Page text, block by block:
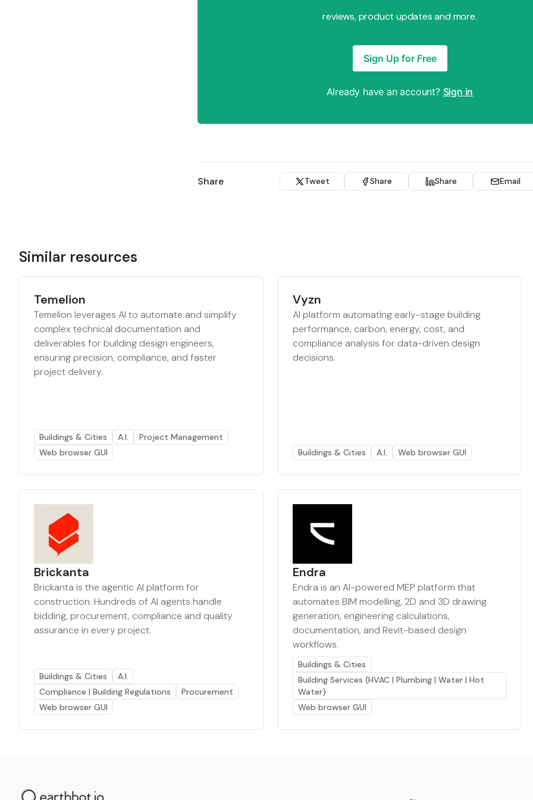
reviews, product updates and more.
Sign Up for Free
Already have an account? Sign in
Share Tweet Share Share Email
Similar resources
Temelion
Temelion leverages AI to automate and simplify
complex technical documentation and
deliverables for building design engineers,
ensuring precision, compliance, and faster
project delivery.
Buildings & Cities A.I.
Project Management
Web browser GUI
Vyzn
AI platform automating early-stage building
performance, carbon, energy, cost, and
compliance analysis for data-driven design
decisions.
Buildings & Cities A.I. Web browser GUI
Brickanta
Brickanta is the agentic AI platform for
construction. Hundreds of AI agents handle
bidding, procurement, compliance and quality
assurance in every project.
Buildings & Cities
A.I.
Compliance | Building Regulations
Procurement
Web browser GUI
Endra
Endra is an AI-powered MEP platform that
automates BIM modelling, 2D and 3D drawing
generation, engineering calculations,
documentation, and Revit-based design
workflows.
Buildings & Cities
Building Services (HVAC | Plumbing | Water | Hot
Water)
Web browser GUI